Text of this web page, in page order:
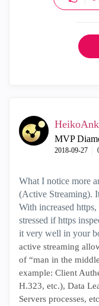
MVP
‎2018-09-27
What I notice more
(Active Streaming).
With increased
stressed if https
it very well in your
active streaming
of “man in the
example: Client
H.323, etc.), Data
Servers processes,